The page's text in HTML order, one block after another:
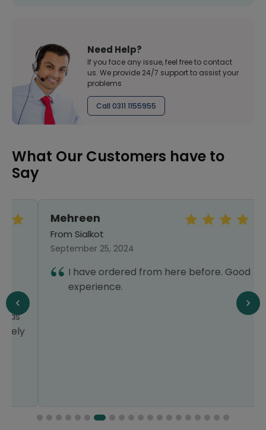
Need Help?
If you face any issue, feel free to contact
us. We provide 24/7 support to assist your
problems
Call 0311 1155955
What Our Customers have to
Say
Mehreen
From Sialkot
September 25, 2024
I have ordered from here before. Good
experience.